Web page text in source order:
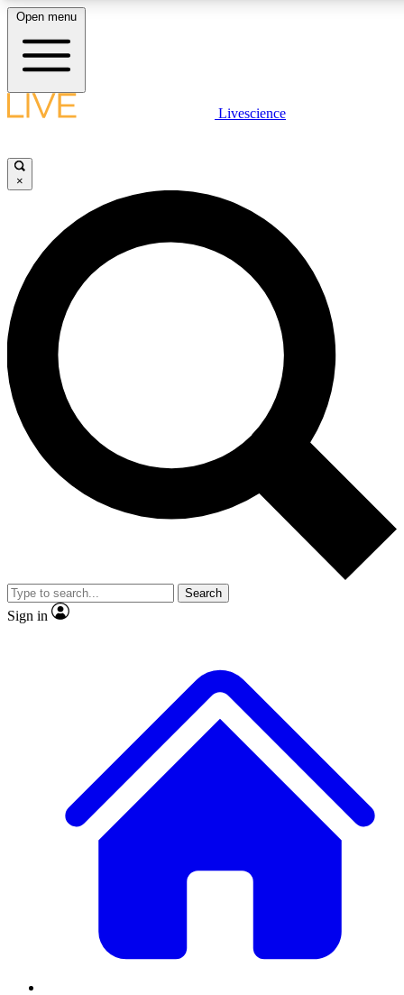
LIVE SCIENCE PLUS
JOIN FREE
LIVE SCIENCE PRO
Unlimited access to our exclusive features, expert analysis and in-depth
interviews, all ad-free
Exclusive, original
Member-only
JOIN LIVE SCIENCE PRO
Open menu
Livescience
×
Search
Sign in